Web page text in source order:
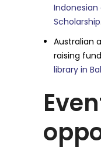
Indonesian
Scholarship.
Australian
raising
library in